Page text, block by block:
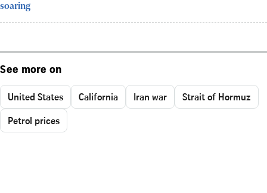
soaring
See more on
United States California Iran war
Strait of Hormuz
Petrol prices